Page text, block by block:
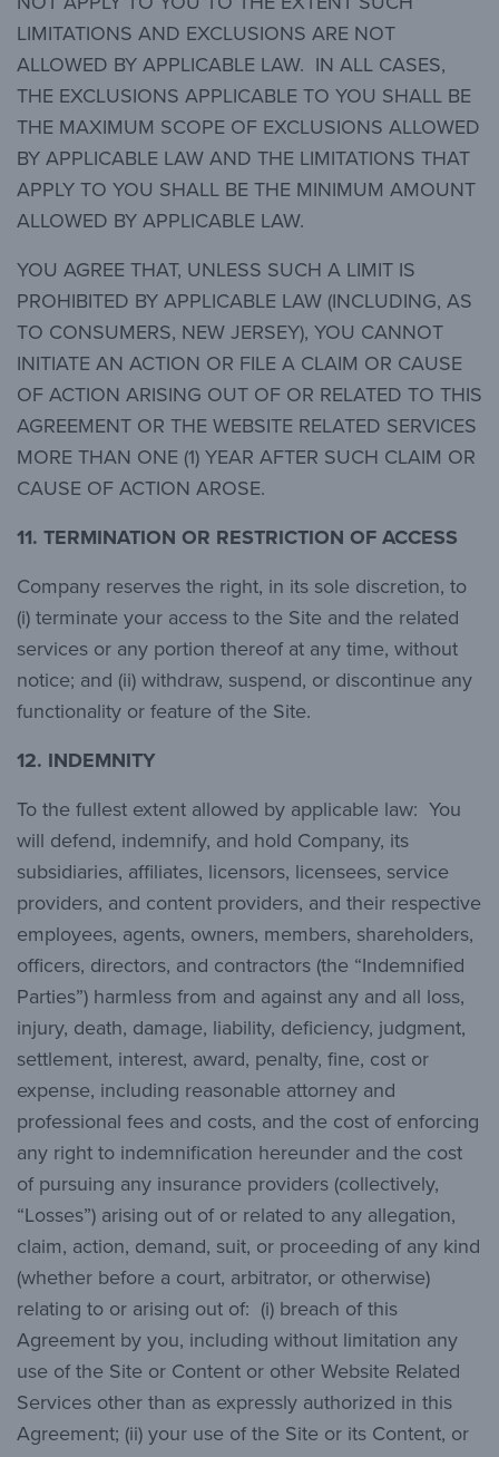
LIMITATIONS AND EXCLUSIONS ARE NOT
ALLOWED BY APPLICABLE LAW. IN ALL CASES,
THE EXCLUSIONS APPLICABLE TO YOU SHALL BE
THE MAXIMUM SCOPE OF EXCLUSIONS ALLOWED
BY APPLICABLE LAW AND THE LIMITATIONS THAT
APPLY TO YOU SHALL BE THE MINIMUM AMOUNT
ALLOWED BY APPLICABLE LAW.
YOU AGREE THAT, UNLESS SUCH A LIMIT IS
PROHIBITED BY APPLICABLE LAW (INCLUDING, AS
TO CONSUMERS, NEW JERSEY), YOU CANNOT
INITIATE AN ACTION OR FILE A CLAIM OR CAUSE
OF ACTION ARISING OUT OF OR RELATED TO THIS
AGREEMENT OR THE WEBSITE RELATED SERVICES
MORE THAN ONE (1) YEAR AFTER SUCH CLAIM OR
CAUSE OF ACTION AROSE.
11. TERMINATION OR RESTRICTION OF ACCESS
Company reserves the right, in its sole discretion, to
(i) terminate your access to the Site and the related
services or any portion thereof at any time, without
notice; and (ii) withdraw, suspend, or discontinue any
functionality or feature of the Site.
12. INDEMNITY
To the fullest extent allowed by applicable law: You
will defend, indemnify, and hold Company, its
subsidiaries, affiliates, licensors, licensees, service
providers, and content providers, and their respective
employees, agents, owners, members, shareholders,
officers, directors, and contractors (the “Indemnified
Parties”) harmless from and against any and all loss,
injury, death, damage, liability, deficiency, judgment,
settlement, interest, award, penalty, fine, cost or
expense, including reasonable attorney and
professional fees and costs, and the cost of enforcing
any right to indemnification hereunder and the cost
of pursuing any insurance providers (collectively,
“Losses”) arising out of or related to any allegation,
claim, action, demand, suit, or proceeding of any kind
(whether before a court, arbitrator, or otherwise)
relating to or arising out of: (i) breach of this
Agreement by you, including without limitation any
use of the Site or Content or other Website Related
Services other than as expressly authorized in this
Agreement; (ii) your use of the Site or its Content, or